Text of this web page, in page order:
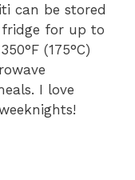
can be stored
for up to
(175°C)
I love